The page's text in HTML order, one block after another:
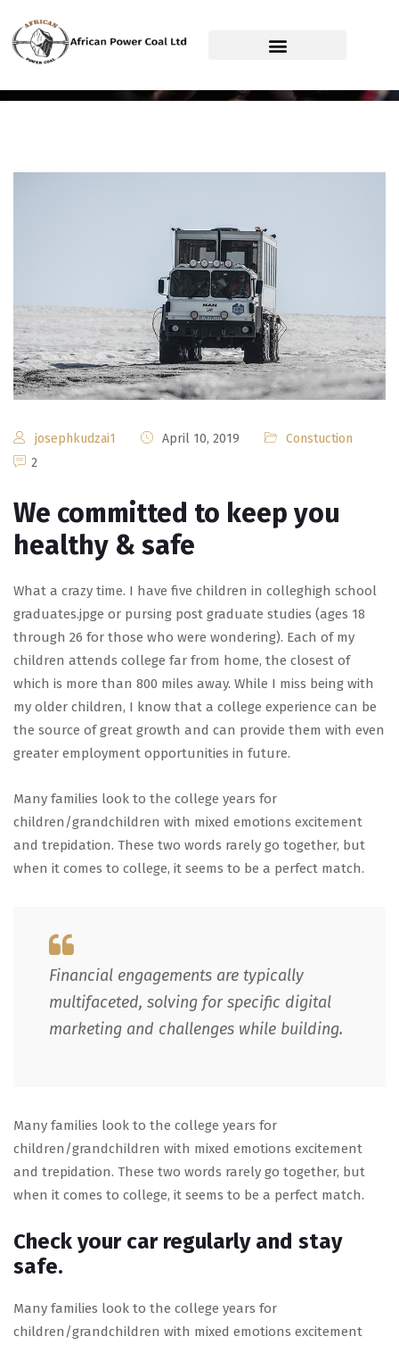
African Power Coal Ltd
josephkudzai1 April 10, 2019
Constuction
2
We committed to keep you
healthy & safe
What a crazy time. I have five children in colleghigh school
graduates.jpge or pursing post graduate studies (ages 18
through 26 for those who were wondering). Each of my
children attends college far from home, the closest of
which is more than 800 miles away. While I miss being with
my older children, I know that a college experience can be
the source of great growth and can provide them with even
greater employment opportunities in future.
Many families look to the college years for
children/grandchildren with mixed emotions excitement
and trepidation. These two words rarely go together, but
when it comes to college, it seems to be a perfect match.
Financial engagements are typically
multifaceted, solving for specific digital
marketing and challenges while building.
Many families look to the college years for
children/grandchildren with mixed emotions excitement
and trepidation. These two words rarely go together, but
when it comes to college, it seems to be a perfect match.
Check your car regularly and stay
safe.
Many families look to the college years for
children/grandchildren with mixed emotions excitement